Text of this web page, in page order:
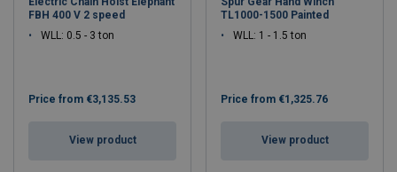
FBH 400 V 2 speed
WLL: 0.5 - 3 ton
Price from €3,135.53
View product
TL1000-1500 Painted
WLL: 1 - 1.5 ton
Price from €1,325.76
View product